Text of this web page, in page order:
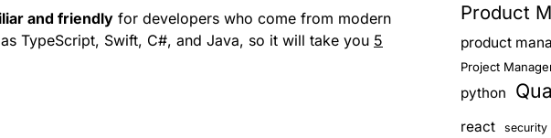
and friendly for developers who come from modern
TypeScript, Swift, C#, and Java, so it will take you 5
Product
product
Project
python
react security